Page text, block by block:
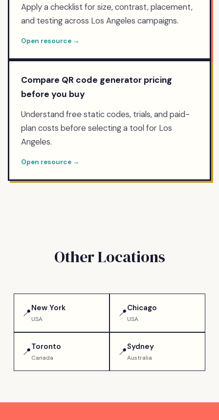
Apply a checklist for size, contrast, placement,
and testing across Los Angeles campaigns.
Open resource →
Compare QR code generator pricing
before you buy
Understand free static codes, trials, and paid-
plan costs before selecting a tool for Los
Angeles.
Open resource →
Other Locations
📍New York
USA
📍Chicago
USA
📍Toronto
Canada
📍Sydney
Australia